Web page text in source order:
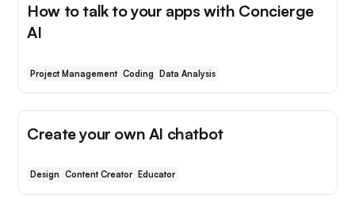
How to talk to your apps with Concierge
AI
Project Management Coding Data Analysis
Create your own AI chatbot
Design Content Creator Educator